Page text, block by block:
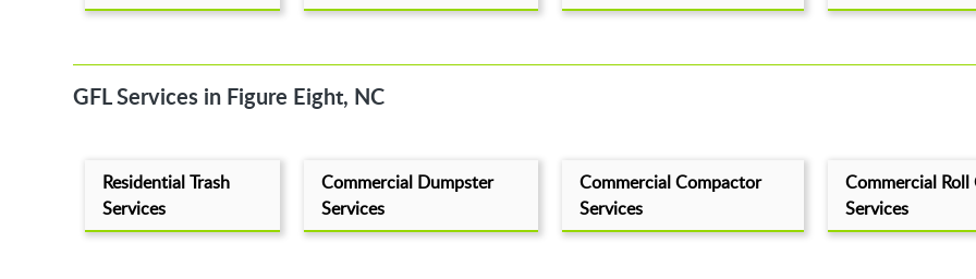
GFL Services in Figure Eight, NC
Residential Trash
Services
Commercial Dumpster
Services
Commercial Compactor
Services
Commercial
Services